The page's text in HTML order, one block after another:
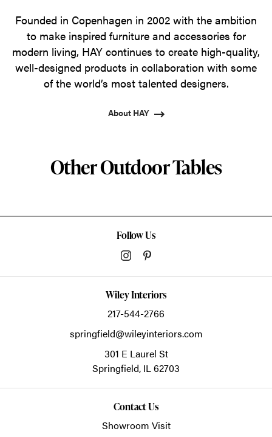
Founded in Copenhagen in 2002 with the ambition
to make inspired furniture and accessories for
modern living, HAY continues to create high-quality,
well-designed products in collaboration with some
of the world’s most talented designers.
About HAY
Other Outdoor Tables
Follow Us
Wiley Interiors
217-544-2766
springfield@wileyinteriors.com
301 E Laurel St
Springfield, IL62703
Contact Us
Showroom Visit